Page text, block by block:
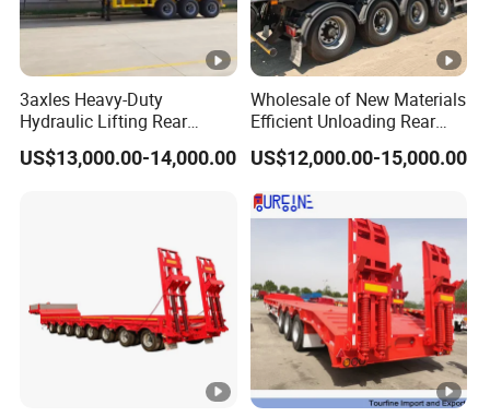
3axles Heavy-Duty
Hydraulic Lifting Rear
Dump Semi Trailer
Customized
US$13,000.00-14,000.00
Wholesale of New Materials
Efficient Unloading Rear
Dump Semi Tipper Trailer
for Construction Waste
US$12,000.00-15,000.00